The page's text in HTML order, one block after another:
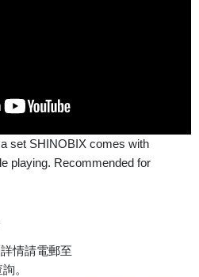
set SHINOBIX comes with
playing. Recommended for
情請電郵至
。